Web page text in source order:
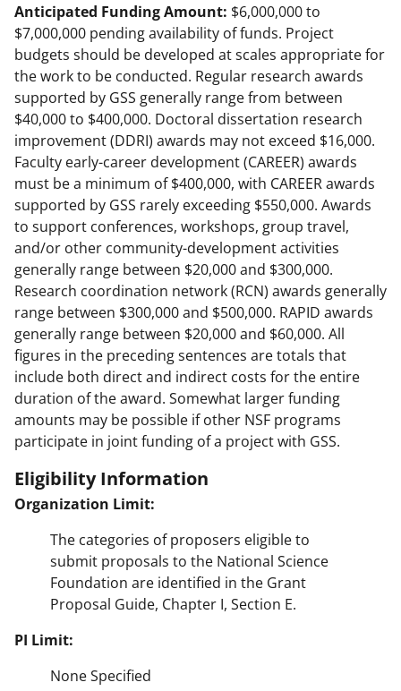
Anticipated Funding Amount: $6,000,000 to
$7,000,000 pending availability of funds. Project
budgets should be developed at scales appropriate for
the work to be conducted. Regular research awards
supported by GSS generally range from between
$40,000 to $400,000. Doctoral dissertation research
improvement (DDRI) awards may not exceed $16,000.
Faculty early-career development (CAREER) awards
must be a minimum of $400,000, with CAREER awards
supported by GSS rarely exceeding $550,000. Awards
to support conferences, workshops, group travel,
and/or other community-development activities
generally range between $20,000 and $300,000.
Research coordination network (RCN) awards generally
range between $300,000 and $500,000. RAPID awards
generally range between $20,000 and $60,000. All
figures in the preceding sentences are totals that
include both direct and indirect costs for the entire
duration of the award. Somewhat larger funding
amounts may be possible if other NSF programs
participate in joint funding of a project with GSS.
Eligibility Information
Organization Limit:
The categories of proposers eligible to
submit proposals to the National Science
Foundation are identified in the Grant
Proposal Guide, Chapter I, Section E.
PI Limit:
None Specified